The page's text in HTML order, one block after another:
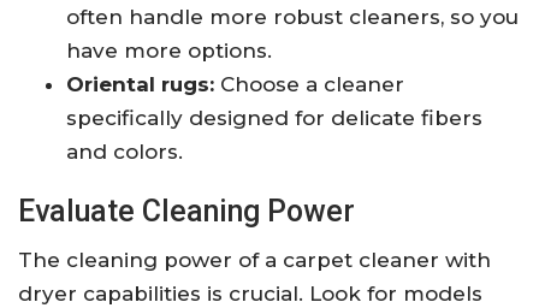
often handle more robust cleaners, so you
have more options.
Oriental rugs: Choose a cleaner
specifically designed for delicate fibers
and colors.
Evaluate Cleaning Power
The cleaning power of a carpet cleaner with
dryer capabilities is crucial. Look for models